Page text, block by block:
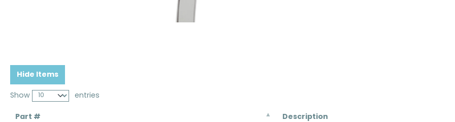
Hide Items
Show entries
Part # Description